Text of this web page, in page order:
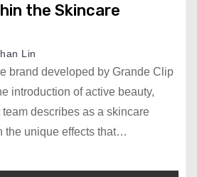
the Skincare
Lin
brand developed by Grande Clip
introduction of active beauty,
describes as a skincare
the unique effects that…